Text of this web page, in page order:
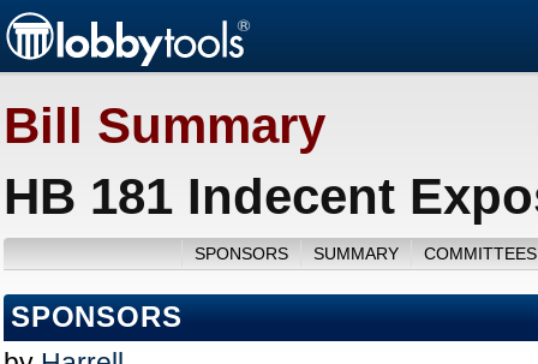
Bill Summary
HB 181 Indecent
SPONSORS SUMMARY
SPONSORS